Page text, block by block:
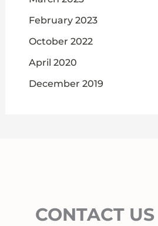
February 2023
October 2022
April 2020
December 2019
CONTACT US